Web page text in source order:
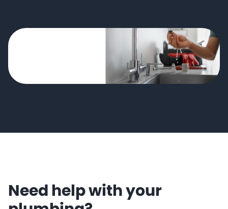
Need help with your